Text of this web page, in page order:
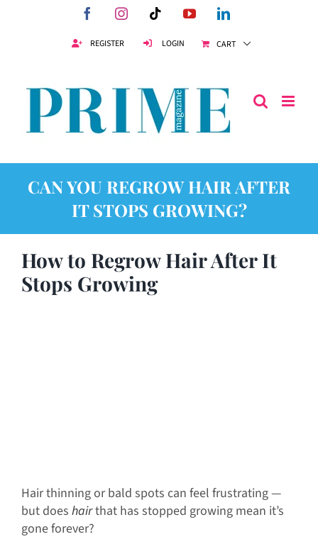
FacebookInstagramTiktokYouTubeLinkedIn
REGISTER LOGIN CART
CAN YOU REGROW HAIR AFTER
IT STOPS GROWING?
How to Regrow Hair After It
Stops Growing
Hair thinning or bald spots can feel frustrating —
but does hairthat has stopped growing mean it’s
gone forever?